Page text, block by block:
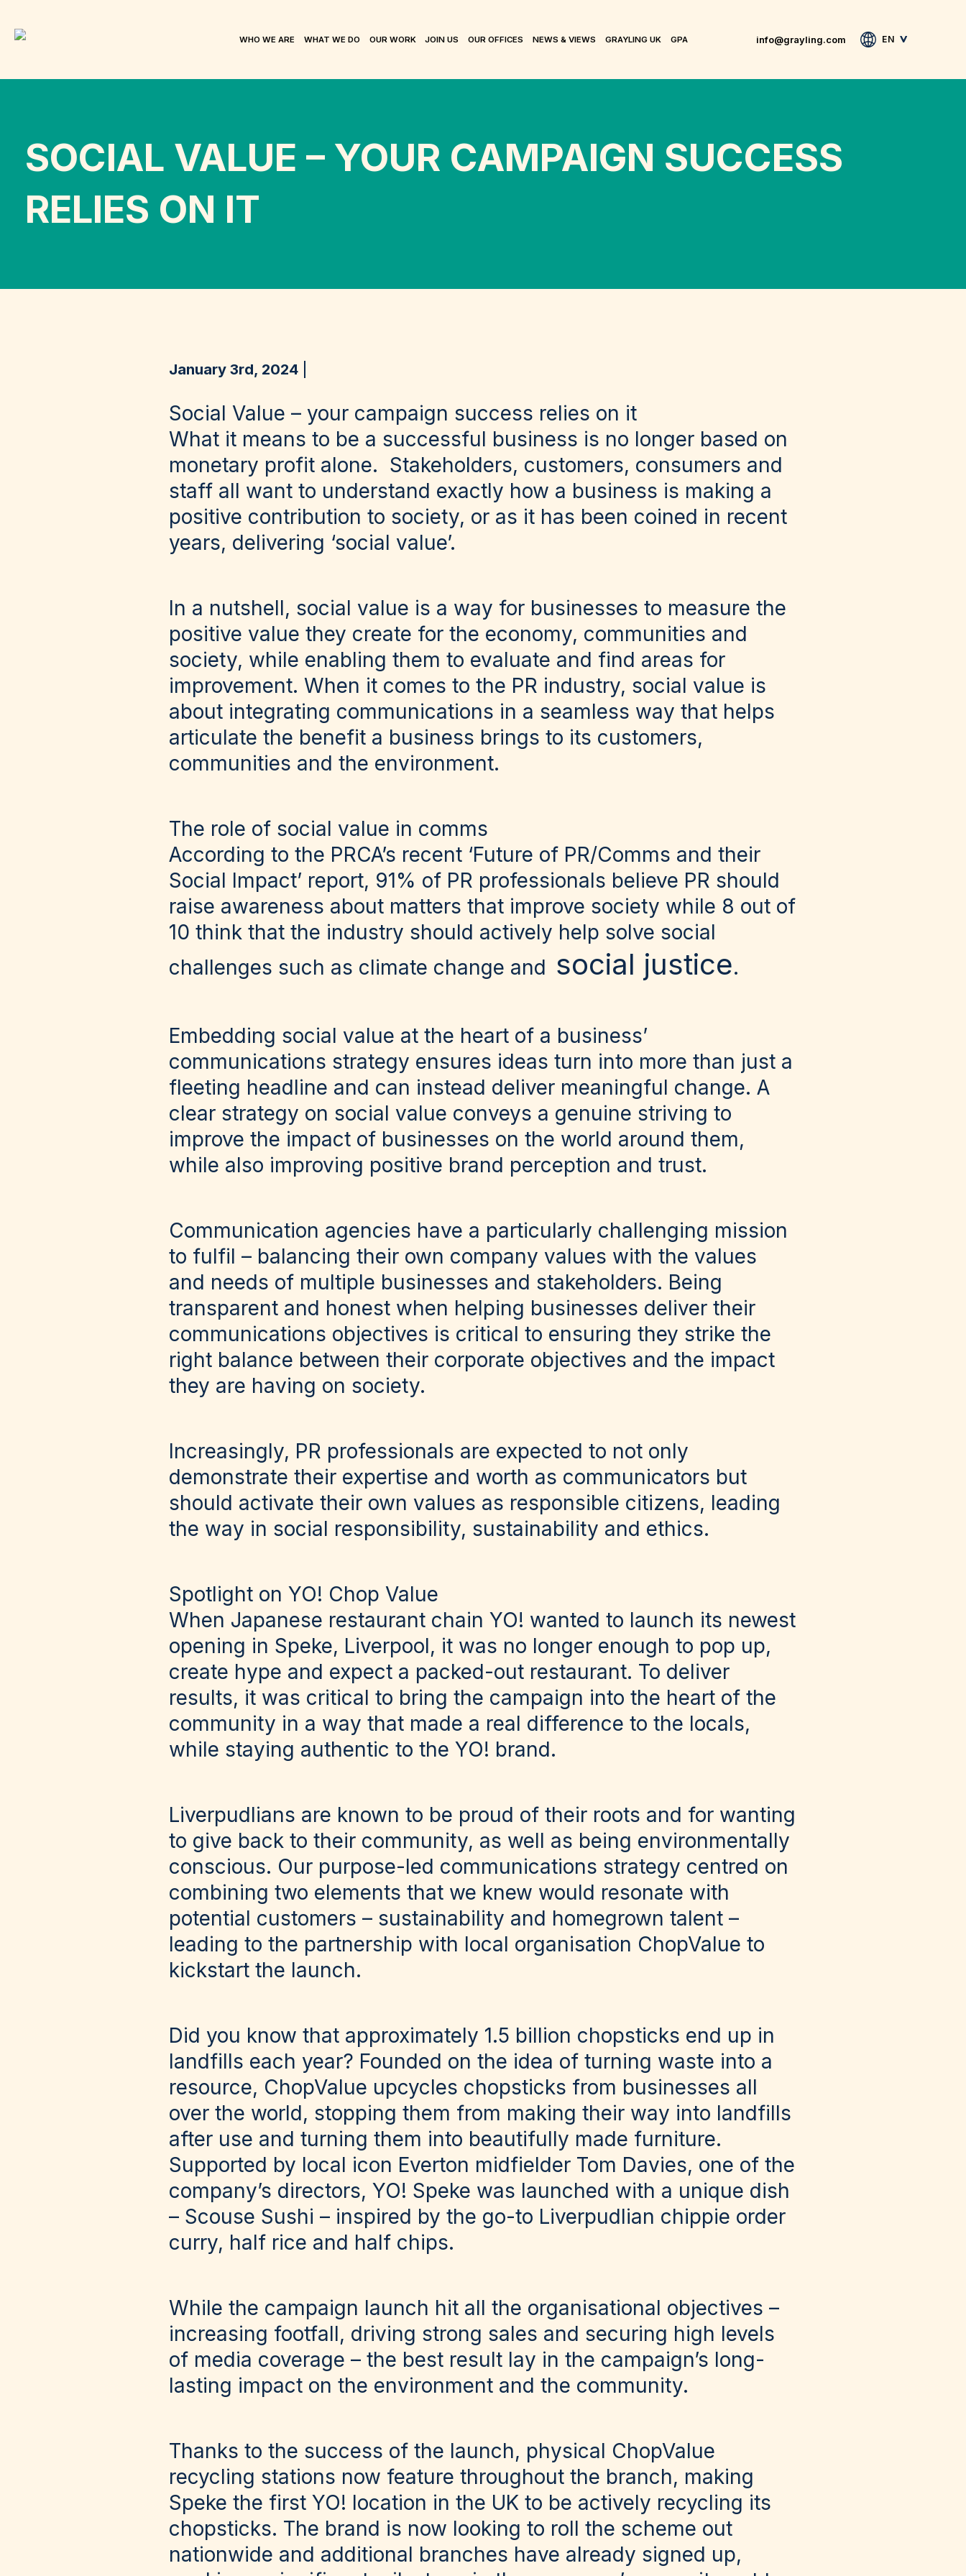
WHO WE ARE WHAT WE DO OUR WORK JOIN US OUR OFFICES NEWS & VIEWS GRAYLING UK GPA info@grayling.com EN
SOCIAL VALUE – YOUR CAMPAIGN SUCCESS
RELIES ON IT
January 3rd, 2024
Social Value – your campaign success relies on it
What it means to be a successful business is no longer based on
monetary profit alone. Stakeholders, customers, consumers and
staff all want to understand exactly how a business is making a
positive contribution to society, or as it has been coined in recent
years, delivering ‘social value’.
In a nutshell, social value is a way for businesses to measure the
positive value they create for the economy, communities and
society, while enabling them to evaluate and find areas for
improvement. When it comes to the PR industry, social value is
about integrating communications in a seamless way that helps
articulate the benefit a business brings to its customers,
communities and the environment.
The role of social value in comms
According to the PRCA’s recent ‘Future of PR/Comms and their
Social Impact’ report, 91% of PR professionals believe PR should
raise awareness about matters that improve society while 8 out of
10 think that the industry should actively help solve social
challenges such as climate change and social justice.
Embedding social value at the heart of a business’
communications strategy ensures ideas turn into more than just a
fleeting headline and can instead deliver meaningful change. A
clear strategy on social value conveys a genuine striving to
improve the impact of businesses on the world around them,
while also improving positive brand perception and trust.
Communication agencies have a particularly challenging mission
to fulfil – balancing their own company values with the values
and needs of multiple businesses and stakeholders. Being
transparent and honest when helping businesses deliver their
communications objectives is critical to ensuring they strike the
right balance between their corporate objectives and the impact
they are having on society.
Increasingly, PR professionals are expected to not only
demonstrate their expertise and worth as communicators but
should activate their own values as responsible citizens, leading
the way in social responsibility, sustainability and ethics.
Spotlight on YO! Chop Value
When Japanese restaurant chain YO! wanted to launch its newest
opening in Speke, Liverpool, it was no longer enough to pop up,
create hype and expect a packed-out restaurant. To deliver
results, it was critical to bring the campaign into the heart of the
community in a way that made a real difference to the locals,
while staying authentic to the YO! brand.
Liverpudlians are known to be proud of their roots and for wanting
to give back to their community, as well as being environmentally
conscious. Our purpose-led communications strategy centred on
combining two elements that we knew would resonate with
potential customers – sustainability and homegrown talent –
leading to the partnership with local organisation ChopValue to
kickstart the launch.
Did you know that approximately 1.5 billion chopsticks end up in
landfills each year? Founded on the idea of turning waste into a
resource, ChopValue upcycles chopsticks from businesses all
over the world, stopping them from making their way into landfills
after use and turning them into beautifully made furniture.
Supported by local icon Everton midfielder Tom Davies, one of the
company’s directors, YO! Speke was launched with a unique dish
– Scouse Sushi – inspired by the go-to Liverpudlian chippie order
curry, half rice and half chips.
While the campaign launch hit all the organisational objectives –
increasing footfall, driving strong sales and securing high levels
of media coverage – the best result lay in the campaign’s long-
lasting impact on the environment and the community.
Thanks to the success of the launch, physical ChopValue
recycling stations now feature throughout the branch, making
Speke the first YO! location in the UK to be actively recycling its
chopsticks. The brand is now looking to roll the scheme out
nationwide and additional branches have already signed up,